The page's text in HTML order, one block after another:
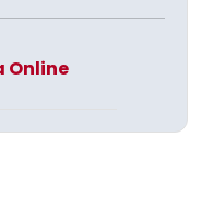
Online